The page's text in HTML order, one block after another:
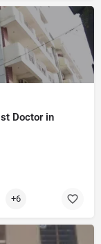
Doctor in
+6